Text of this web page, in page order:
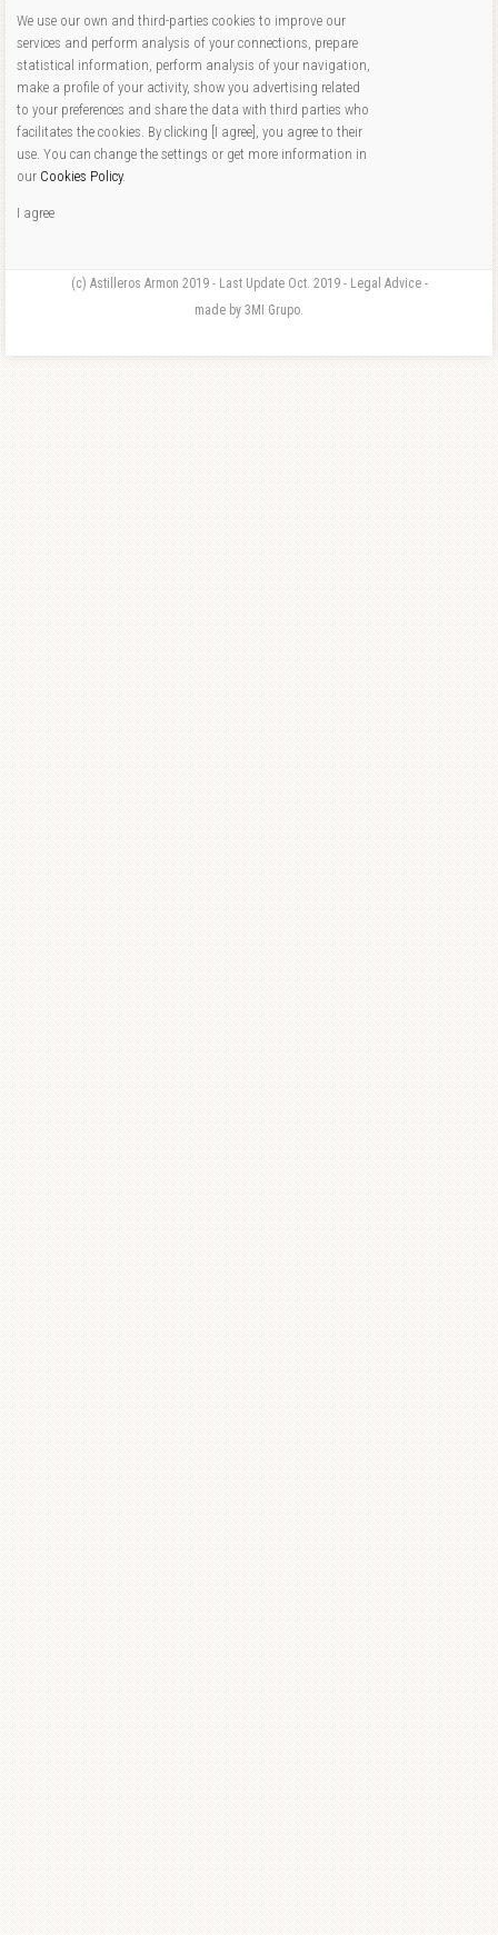
We use our own and third-parties cookies to improve our
services and perform analysis of your connections, prepare
statistical information, perform analysis of your navigation,
make a profile of your activity, show you advertising related
to your preferences and share the data with third parties who
facilitates the cookies. By clicking [I agree], you agree to their
use. You can change the settings or get more information in
our Cookies Policy.
I agree
(c) Astilleros Armon 2019 - Last Update Oct. 2019 - Legal Advice -
made by 3MI Grupo.